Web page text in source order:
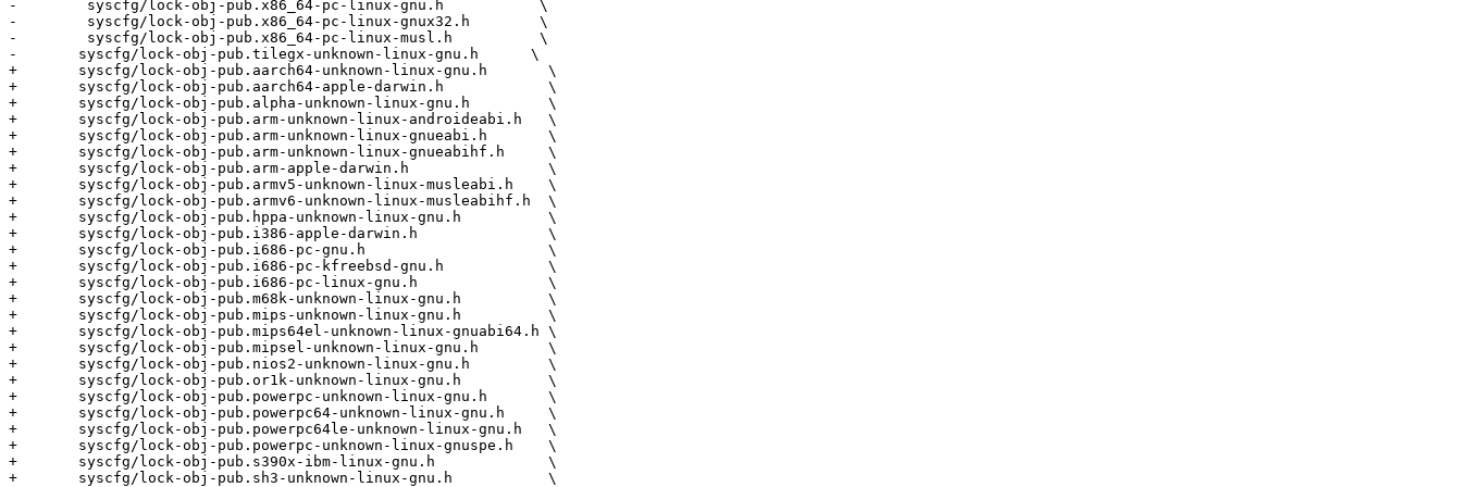
-        syscfg/lock-obj-pub.x86_64-pc-linux-gnu.h           \
-        syscfg/lock-obj-pub.x86_64-pc-linux-gnux32.h        \
-        syscfg/lock-obj-pub.x86_64-pc-linux-musl.h          \
-	syscfg/lock-obj-pub.tilegx-unknown-linux-gnu.h      \
+	syscfg/lock-obj-pub.aarch64-unknown-linux-gnu.h       \
+	syscfg/lock-obj-pub.aarch64-apple-darwin.h            \
+	syscfg/lock-obj-pub.alpha-unknown-linux-gnu.h         \
+	syscfg/lock-obj-pub.arm-unknown-linux-androideabi.h   \
+	syscfg/lock-obj-pub.arm-unknown-linux-gnueabi.h       \
+	syscfg/lock-obj-pub.arm-unknown-linux-gnueabihf.h     \
+	syscfg/lock-obj-pub.arm-apple-darwin.h                \
+	syscfg/lock-obj-pub.armv5-unknown-linux-musleabi.h    \
+	syscfg/lock-obj-pub.armv6-unknown-linux-musleabihf.h  \
+	syscfg/lock-obj-pub.hppa-unknown-linux-gnu.h          \
+	syscfg/lock-obj-pub.i386-apple-darwin.h               \
+	syscfg/lock-obj-pub.i686-pc-gnu.h                     \
+	syscfg/lock-obj-pub.i686-pc-kfreebsd-gnu.h            \
+	syscfg/lock-obj-pub.i686-pc-linux-gnu.h               \
+	syscfg/lock-obj-pub.m68k-unknown-linux-gnu.h          \
+	syscfg/lock-obj-pub.mips-unknown-linux-gnu.h          \
+	syscfg/lock-obj-pub.mips64el-unknown-linux-gnuabi64.h \
+	syscfg/lock-obj-pub.mipsel-unknown-linux-gnu.h        \
+	syscfg/lock-obj-pub.nios2-unknown-linux-gnu.h         \
+	syscfg/lock-obj-pub.or1k-unknown-linux-gnu.h          \
+	syscfg/lock-obj-pub.powerpc-unknown-linux-gnu.h       \
+	syscfg/lock-obj-pub.powerpc64-unknown-linux-gnu.h     \
+	syscfg/lock-obj-pub.powerpc64le-unknown-linux-gnu.h   \
+	syscfg/lock-obj-pub.powerpc-unknown-linux-gnuspe.h    \
+	syscfg/lock-obj-pub.s390x-ibm-linux-gnu.h             \
+	syscfg/lock-obj-pub.sh3-unknown-linux-gnu.h           \